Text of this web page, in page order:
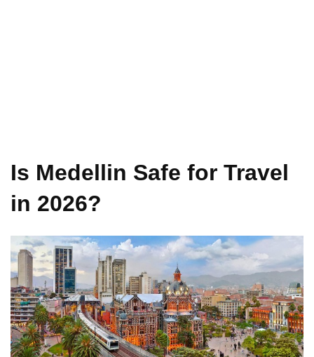
Is Medellin Safe for Travel
in 2026?